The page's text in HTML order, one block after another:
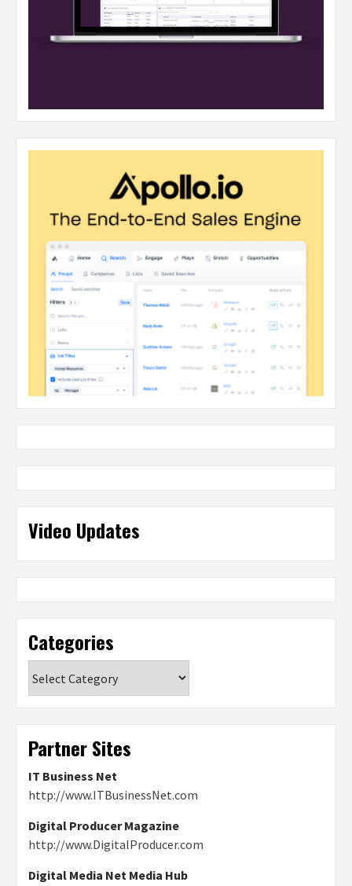
Video Updates
Categories
Partner Sites
IT Business Net
http://www.ITBusinessNet.com
Digital Producer Magazine
http://www.DigitalProducer.com
Digital Media Net Media Hub